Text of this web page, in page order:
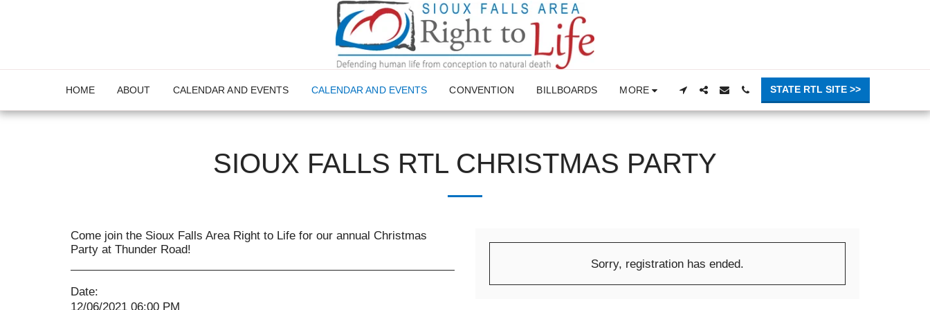
HOME ABOUT CALENDAR AND EVENTS CALENDAR AND EVENTS CONVENTION BILLBOARDS MORE STATE RTL SITE >>
SIOUX FALLS RTL CHRISTMAS PARTY
Come join the Sioux Falls Area Right to Life for our annual Christmas
Party at Thunder Road!
Date:
12/06/2021 06:00 PM
Sorry, registration has ended.